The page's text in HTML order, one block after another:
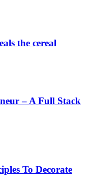
the cereal
– A Full Stack
To Decorate